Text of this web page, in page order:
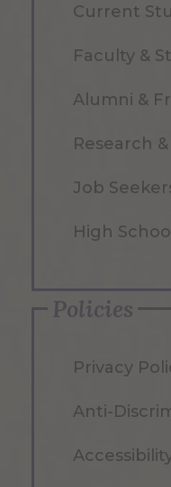
Current
Faculty &
Alumni &
Research
Job
High
Policies
Privacy
Anti-